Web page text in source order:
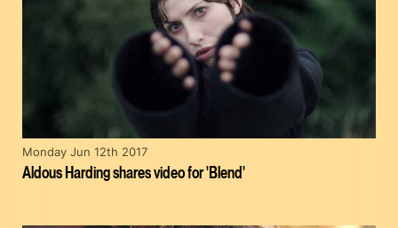
Aldous Harding shares video for 'Blend'
Monday Jun 12th 2017